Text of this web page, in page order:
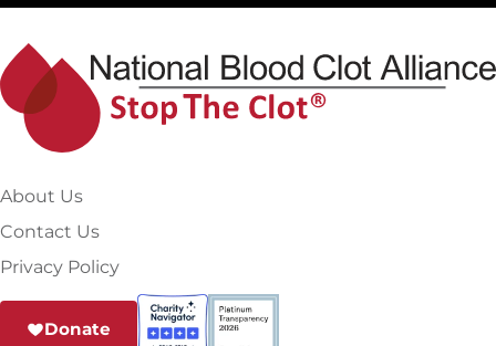
About Us
Contact Us
Privacy Policy
Donate